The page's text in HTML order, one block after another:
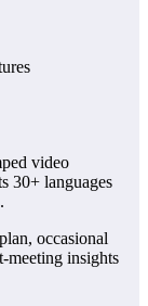
video
30+ languages
occasional
meeting insights